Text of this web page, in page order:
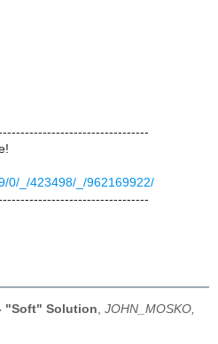
0/_/423498/_/962169922/
"Soft" Solution JOHN_MOSKO,